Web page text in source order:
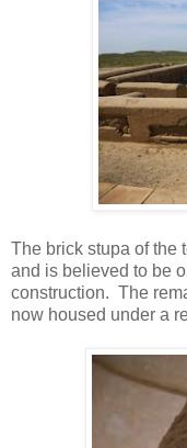
The brick stupa of the
and is believed to be
construction. The
now housed under a